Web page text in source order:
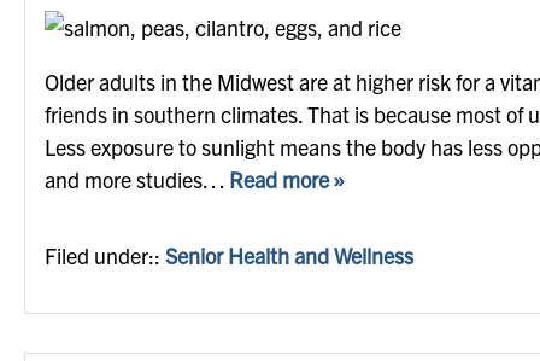
Older adults in the Midwest are at higher risk for a
friends in southern climates. That is because most of
Less exposure to sunlight means the body has less
and more studies… Read more »
Filed under:: Senior Health and Wellness